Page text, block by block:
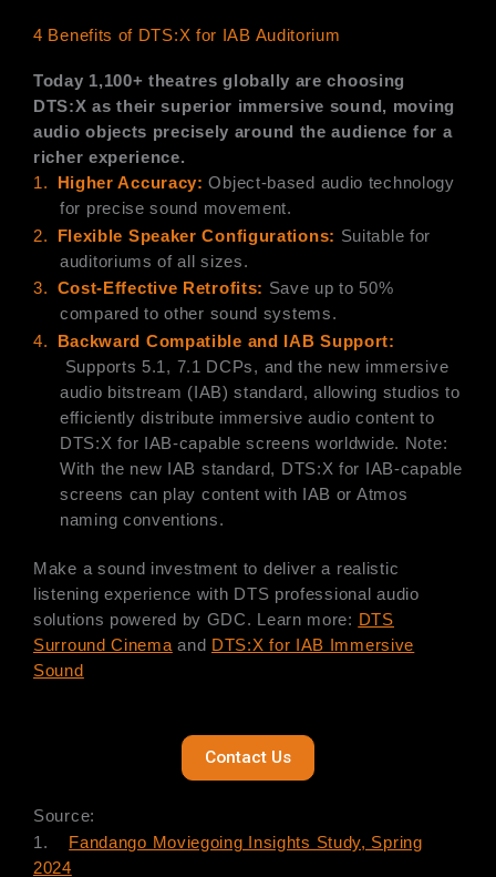
4 Benefits of DTS:X for IAB Auditorium
Today 1,100+ theatres globally are choosing
DTS:X as their superior immersive sound, moving
audio objects precisely around the audience for a
richer experience.
1.
Higher Accuracy: Object-based audio technology
for precise sound movement.
2.
Flexible Speaker Configurations: Suitable for
auditoriums of all sizes.
3. Cost-Effective Retrofits: Save up to 50%
compared to other sound systems.
4.
Backward Compatible and IAB Support:
Supports 5.1, 7.1 DCPs, and the new immersive
audio bitstream (IAB) standard, allowing studios to
efficiently distribute immersive audio content to
DTS:X for IAB-capable screens worldwide. Note:
With the new IAB standard, DTS:X for IAB-capable
screens can play content with IAB or Atmos
naming conventions.
Make a sound investment to deliver a realistic
listening experience with DTS professional audio
solutions powered by GDC. Learn more: DTS
Surround Cinema and DTS:X for IAB Immersive
Sound
Contact Us
Source:
1. Fandango Moviegoing Insights Study, Spring
2024